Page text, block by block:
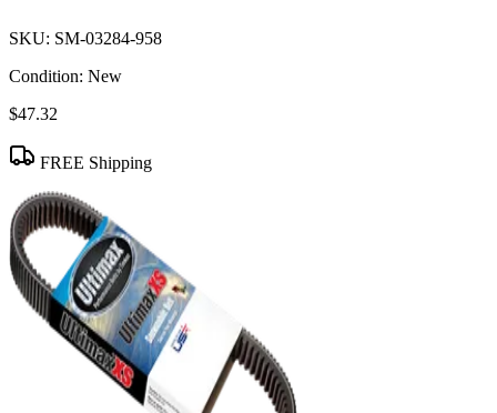
SKU: SM-03284-958
Condition: New
$47.32
FREE Shipping